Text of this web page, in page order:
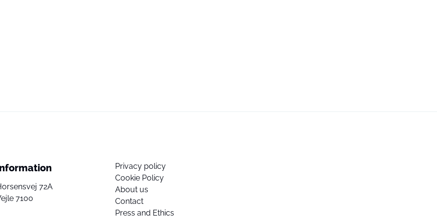
72A
7100
Privacy policy
Cookie Policy
About us
Contact
Press and Ethics